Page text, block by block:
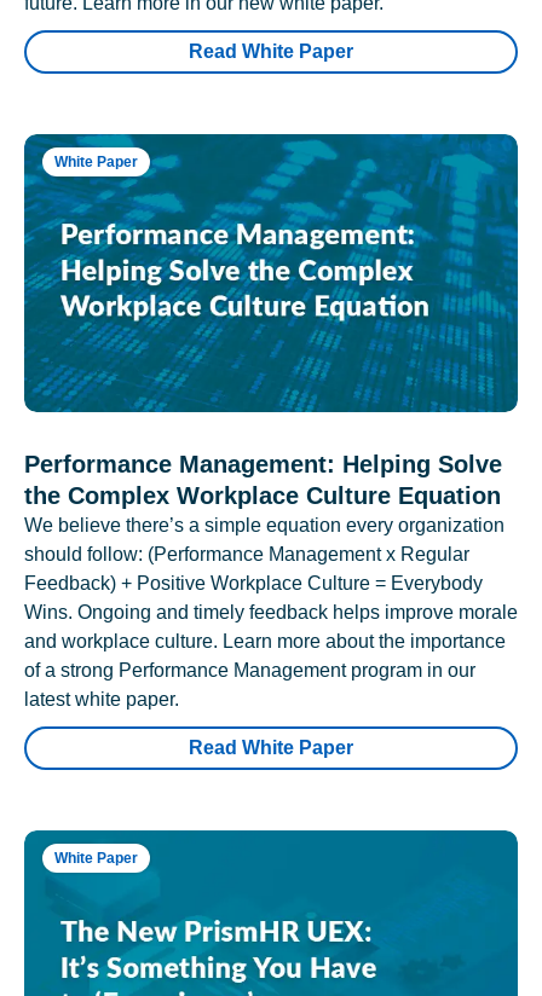
Read White Paper
White Paper
Performance Management: Helping Solve
the Complex Workplace Culture Equation
We believe there’s a simple equation every organization
should follow: (Performance Management x Regular
Feedback) + Positive Workplace Culture = Everybody
Wins. Ongoing and timely feedback helps improve morale
and workplace culture. Learn more about the importance
of a strong Performance Management program in our
latest white paper.
Read White Paper
White Paper